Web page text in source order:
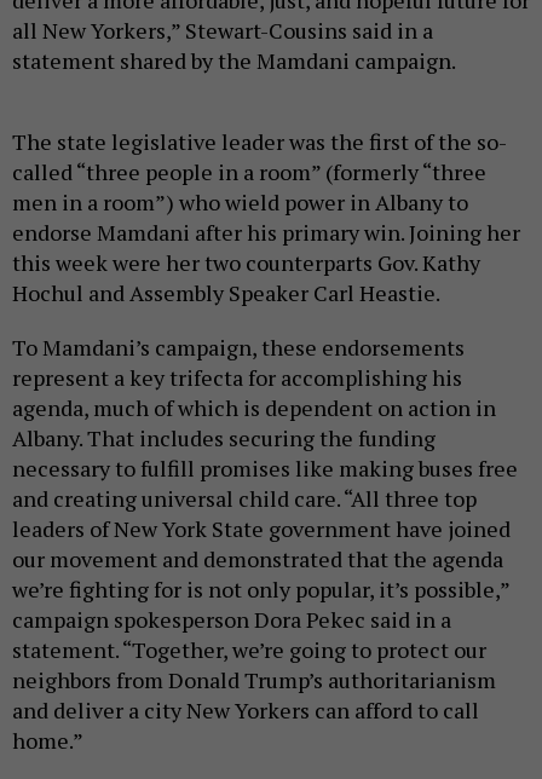
all New Yorkers,” Stewart-Cousins said in a
statement shared by the Mamdani campaign.
The state legislative leader was the first of the so-
called “three people in a room” (formerly “three
men in a room”) who wield power in Albany to
endorse Mamdani after his primary win. Joining her
this week were her two counterparts Gov. Kathy
Hochul and Assembly Speaker Carl Heastie.
To Mamdani’s campaign, these endorsements
represent a key trifecta for accomplishing his
agenda, much of which is dependent on action in
Albany. That includes securing the funding
necessary to fulfill promises like making buses free
and creating universal child care. “All three top
leaders of New York State government have joined
our movement and demonstrated that the agenda
we’re fighting for is not only popular, it’s possible,”
campaign spokesperson Dora Pekec said in a
statement. “Together, we’re going to protect our
neighbors from Donald Trump’s authoritarianism
and deliver a city New Yorkers can afford to call
home.”